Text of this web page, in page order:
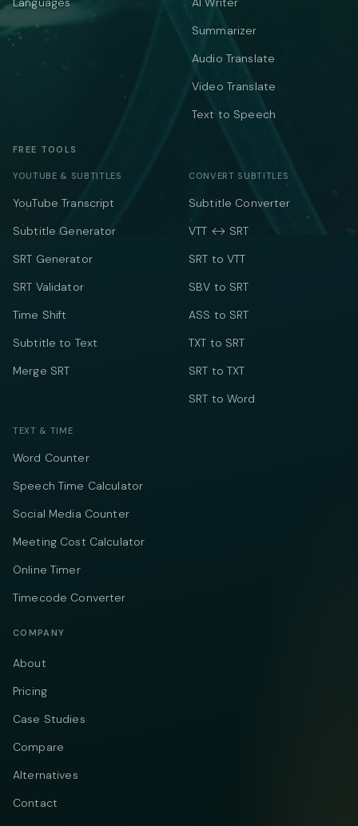
Summarizer
Audio Translate
Video Translate
Text to Speech
FREE TOOLS
YOUTUBE & SUBTITLES
YouTube Transcript
Subtitle Generator
SRT Generator
SRT Validator
Time Shift
Subtitle to Text
Merge SRT
CONVERT SUBTITLES
Subtitle Converter
VTT ↔ SRT
SRT to VTT
SBV to SRT
ASS to SRT
TXT to SRT
SRT to TXT
SRT to Word
TEXT & TIME
Word Counter
Speech Time Calculator
Social Media Counter
Meeting Cost Calculator
Online Timer
Timecode Converter
COMPANY
About
Pricing
Case Studies
Compare
Alternatives
Contact